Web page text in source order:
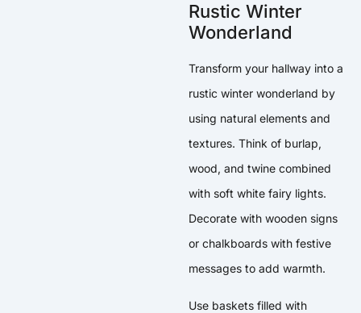
Rustic Winter
Wonderland
Transform your hallway into a
rustic winter wonderland by
using natural elements and
textures. Think of burlap,
wood, and twine combined
with soft white fairy lights.
Decorate with wooden signs
or chalkboards with festive
messages to add warmth.
Use baskets filled with